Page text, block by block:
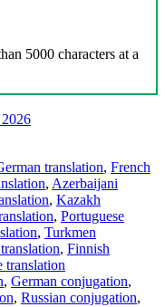
5000 characters at a
translation, French
, Azerbaijani
, Kazakh
, Portuguese
, Turkmen
, Finnish
translation
, German conjugation,
, Russian conjugation,